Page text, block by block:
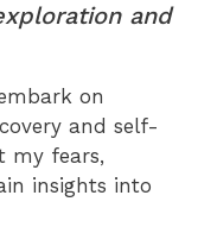
and
on
and self-
my fears,
insights into